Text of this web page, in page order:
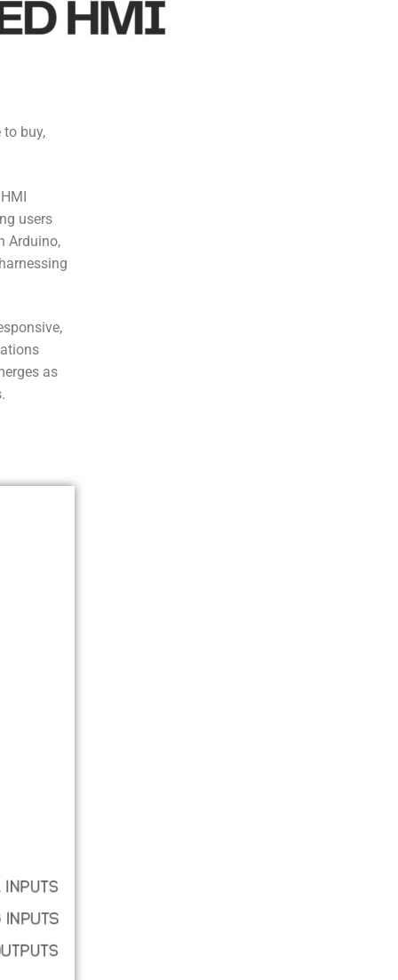
to buy,
users
Arduino,
as